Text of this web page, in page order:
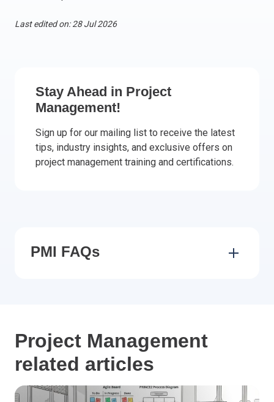
Luxemburg
Netherlands
Poland
Portugal
Last edited on: 28 Jul 2026
Stay Ahead in Project
Management!
Sign up for our mailing list to receive the latest
tips, industry insights, and exclusive offers on
project management training and certifications.
PMI FAQs
Project Management
related articles